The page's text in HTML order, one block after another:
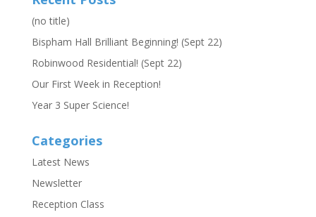
(no title)
Bispham Hall Brilliant Beginning! (Sept 22)
Robinwood Residential! (Sept 22)
Our First Week in Reception!
Year 3 Super Science!
Categories
Latest News
Newsletter
Reception Class